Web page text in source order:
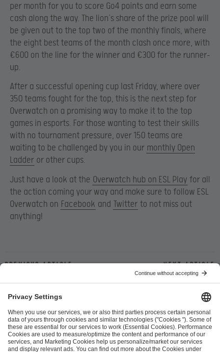
per month for you to score Go4 points and earn some
cash along the way. The lion’s share of the prize pool will
be given out to the top two of the monthly finals, where
the eight best teams of the month clash once more, with
€600 on the line for the winner and €300 for the runner-
up.
After a successful opening cup last Friday, where over
350 teams fought for the top, this is the next step for
Overwatch on a promising way to make it to the top
games in esports. For those wanting to test their skills
with no tournament pressure, over 150 teams are
waiting to be challenged by you in our monthly Open
Ladder or other cups.
Just have a look at the Overwatch hub on ESL Play for all
the action coming your way and make sure to follow ESL
Overwatch on Facebook and Twitter to not miss out
anything!
Previous article Next article